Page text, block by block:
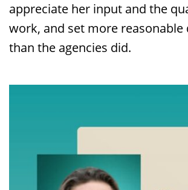
appreciate her input and the
work, and set more reasonable
than the agencies did.